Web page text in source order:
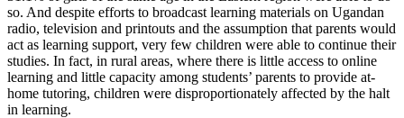
so. And despite efforts to broadcast learning materials on Ugandan
radio, television and printouts and the assumption that parents would
act as learning support, very few children were able to continue their
studies. In fact, in rural areas, where there is little access to online
learning and little capacity among students’ parents to provide at-
home tutoring, children were disproportionately affected by the halt
in learning.